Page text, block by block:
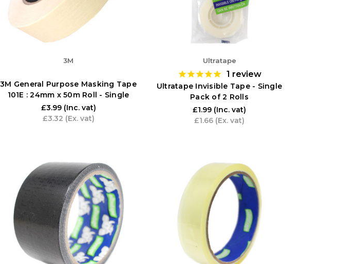
3M
3M General Purpose Masking Tape
101E : 24mm x 50m Roll - Single
£3.99 (Inc. vat)
£3.32 (Ex. vat)
Ultratape
1 review
Ultratape Invisible Tape - Single
Pack of 2 Rolls
£1.99 (Inc. vat)
£1.66 (Ex. vat)